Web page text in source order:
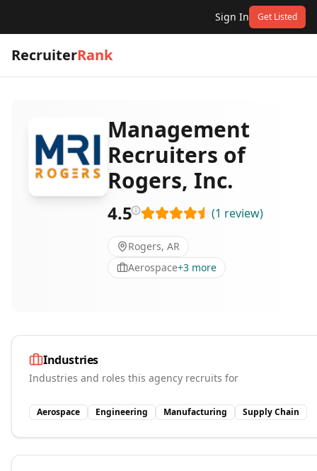
Sign In Get Listed
RecruiterRank
Management
Recruiters of
Rogers, Inc.
4.5 (1 review)
Rogers, AR
Aerospace+3 more
Industries
Industries and roles this agency recruits for
Aerospace Engineering Manufacturing Supply Chain